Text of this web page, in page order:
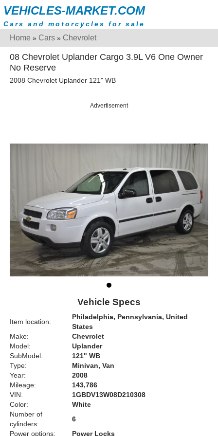
VEHICLES-MARKET.COM
Cars and motorcycles for sale
Home » Cars » Chevrolet
08 Chevrolet Uplander Cargo 3.9L V6 One Owner
No Reserve
2008 Chevrolet Uplander 121" WB
Advertisement
Vehicle Specs
Item location:
Philadelphia, Pennsylvania, United
States
Make:
Chevrolet
Model:
Uplander
SubModel:
121" WB
Type:
Minivan, Van
Year:
2008
Mileage:
143,786
VIN:
1GBDV13W08D210308
Color:
White
Number of
cylinders:
6
Power options:
Power Locks